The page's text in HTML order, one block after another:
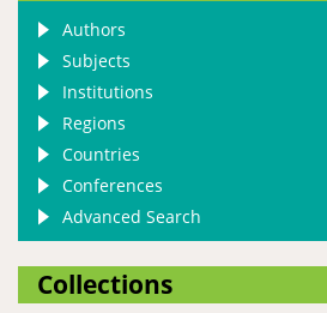
Authors
Subjects
Institutions
Regions
Countries
Conferences
Advanced Search
Collections